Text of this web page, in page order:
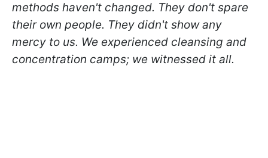
methods haven't changed. They don't spare
their own people. They didn't show any
mercy to us. We experienced cleansing and
concentration camps; we witnessed it all.